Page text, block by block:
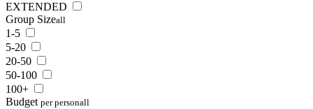
EXTENDED
Group Sizeall
1-5
5-20
20-50
50-100
100+
Budget per personall